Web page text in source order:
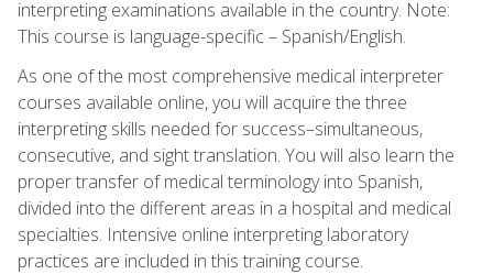
interpreting examinations available in the country. Note:
This course is language-specific – Spanish/English.
As one of the most comprehensive medical interpreter
courses available online, you will acquire the three
interpreting skills needed for success–simultaneous,
consecutive, and sight translation. You will also learn the
proper transfer of medical terminology into Spanish,
divided into the different areas in a hospital and medical
specialties. Intensive online interpreting laboratory
practices are included in this training course.